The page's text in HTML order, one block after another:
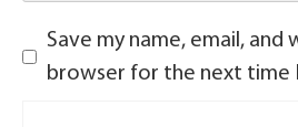
Save my name, email, and
browser for the next time